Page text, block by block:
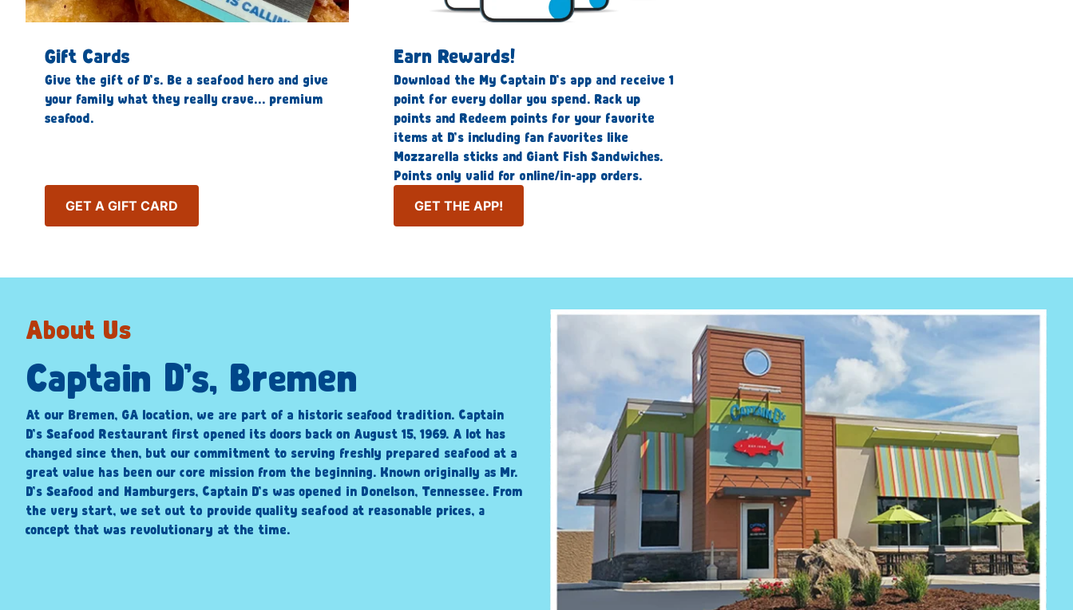
Gift Cards
Give the gift of D’s. Be a seafood hero and give
your family what they really crave… premium
seafood.
GET A GIFT CARD
Earn Rewards!
Download the My Captain D’s app and receive 1
point for every dollar you spend. Rack up
points and Redeem points for your favorite
items at D’s including fan favorites like
Mozzarella sticks and Giant Fish Sandwiches.
Points only valid for online/in-app orders.
GET THE APP!
About Us
Captain D’s, Bremen
At our Bremen, GA location, we are part of a historic seafood tradition. Captain
D’s Seafood Restaurant first opened its doors back on August 15, 1969. A lot has
changed since then, but our commitment to serving freshly prepared seafood at a
great value has been our core mission from the beginning. Known originally as Mr.
D’s Seafood and Hamburgers, Captain D’s was opened in Donelson, Tennessee. From
the very start, we set out to provide quality seafood at reasonable prices, a
concept that was revolutionary at the time.